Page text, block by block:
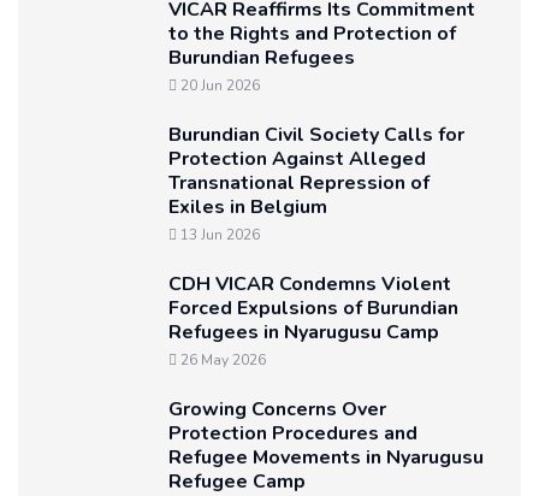
VICAR Reaffirms Its Commitment
to the Rights and Protection of
Burundian Refugees
20 Jun 2026
Burundian Civil Society Calls for
Protection Against Alleged
Transnational Repression of
Exiles in Belgium
13 Jun 2026
CDH VICAR Condemns Violent
Forced Expulsions of Burundian
Refugees in Nyarugusu Camp
26 May 2026
Growing Concerns Over
Protection Procedures and
Refugee Movements in Nyarugusu
Refugee Camp